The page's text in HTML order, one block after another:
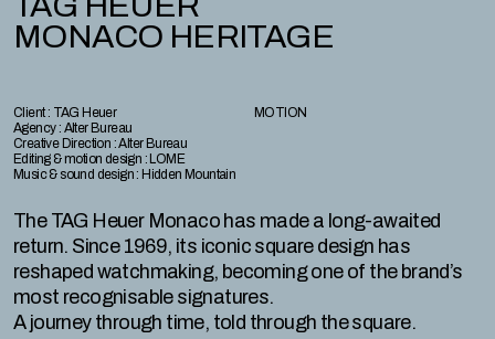
MONACO HERITAGE
Client : TAG Heuer
Agency : Alter Bureau
Creative Direction : Alter Bureau
Editing & motion design : LOME
Music & sound design : Hidden Mountain
MOTION
The TAG Heuer Monaco has made a long-awaited
return. Since 1969, its iconic square design has
reshaped watchmaking, becoming one of the brand’s
most recognisable signatures.
A journey through time, told through the square.